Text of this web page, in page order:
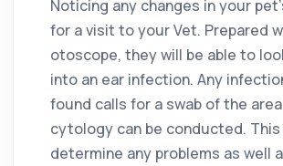
Noticing any changes in your
for a visit to your Vet. Prepared
otoscope, they will be able to
into an ear infection. Any
found calls for a swab of the
cytology can be conducted.
determine any problems as well